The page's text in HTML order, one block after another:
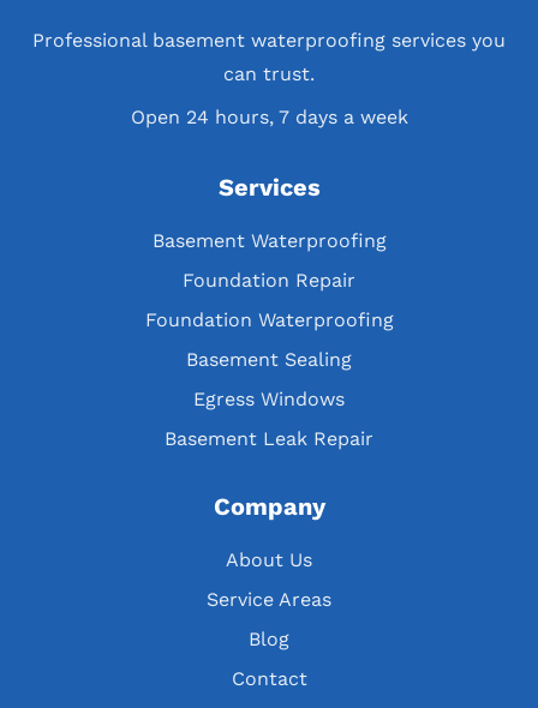
Professional basement waterproofing services you
can trust.
Open 24 hours, 7 days a week
Services
Basement Waterproofing
Foundation Repair
Foundation Waterproofing
Basement Sealing
Egress Windows
Basement Leak Repair
Company
About Us
Service Areas
Blog
Contact